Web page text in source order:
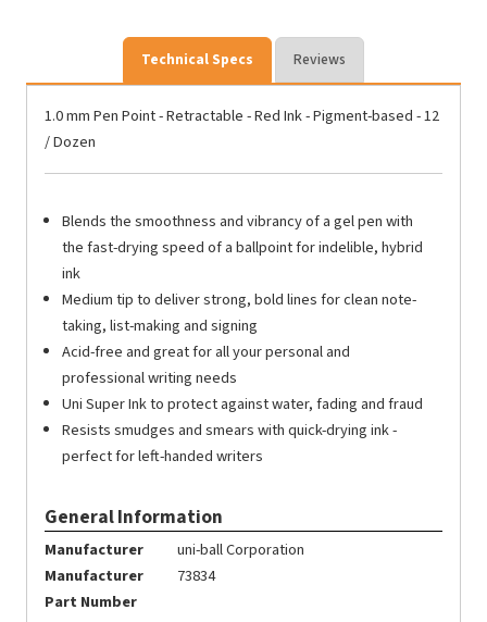
Technical Specs Reviews
1.0 mm Pen Point - Retractable - Red Ink - Pigment-based - 12
/ Dozen
Blends the smoothness and vibrancy of a gel pen with
the fast-drying speed of a ballpoint for indelible, hybrid
ink
Medium tip to deliver strong, bold lines for clean note-
taking, list-making and signing
Acid-free and great for all your personal and
professional writing needs
Uni Super Ink to protect against water, fading and fraud
Resists smudges and smears with quick-drying ink -
perfect for left-handed writers
General Information
Manufacturer
uni-ball Corporation
Manufacturer
Part Number
73834